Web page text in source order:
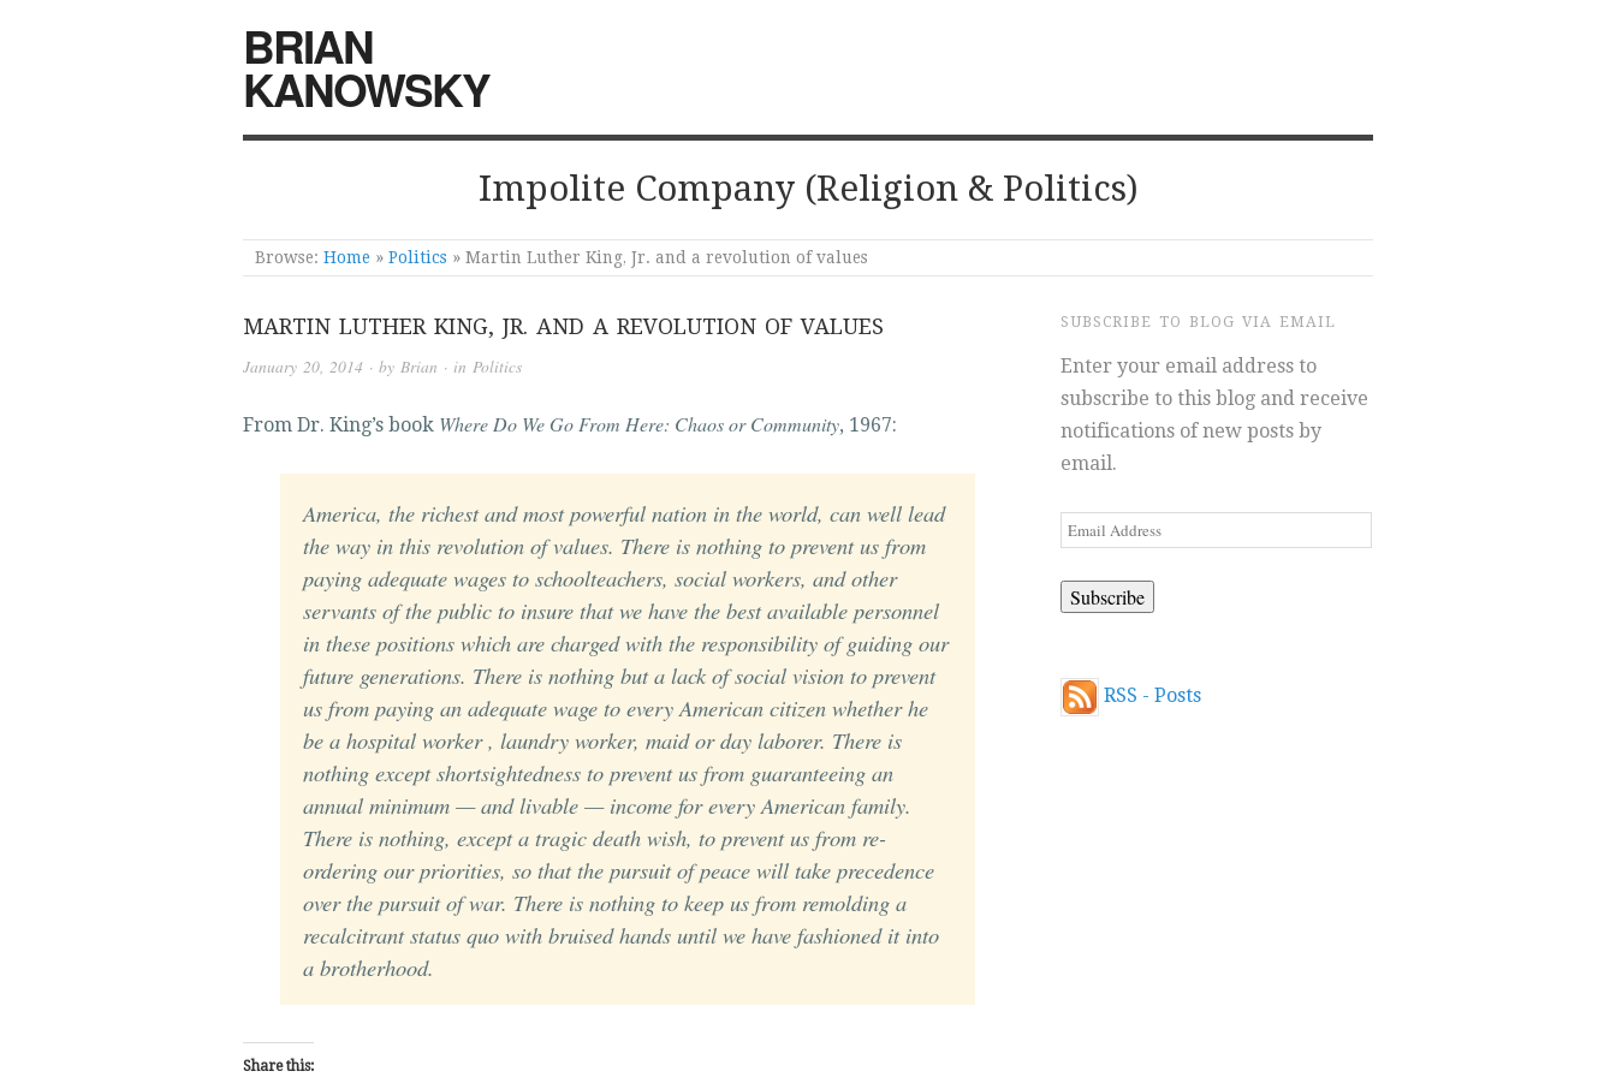
BRIAN
KANOWSKY
Impolite Company (Religion & Politics)
Browse: Home » Politics » Martin Luther King, Jr. and a revolution of values
MARTIN LUTHER KING, JR. AND A REVOLUTION OF VALUES
January 20, 2014 · by Brian · in Politics
From Dr. King’s book Where Do We Go From Here: Chaos or Community, 1967:
America, the richest and most powerful nation in the world, can well lead
the way in this revolution of values. There is nothing to prevent us from
paying adequate wages to schoolteachers, social workers, and other
servants of the public to insure that we have the best available personnel
in these positions which are charged with the responsibility of guiding our
future generations. There is nothing but a lack of social vision to prevent
us from paying an adequate wage to every American citizen whether he
be a hospital worker , laundry worker, maid or day laborer. There is
nothing except shortsightedness to prevent us from guaranteeing an
annual minimum — andlivable— income for every American family.
There is nothing, except a tragic death wish, to prevent us from re-
ordering our priorities, so that the pursuit of peace will take precedence
over the pursuit of war. There is nothing to keep us from remolding a
recalcitrant status quo with bruised hands until we have fashioned it into
a brotherhood.
Share this:
SUBSCRIBE TO BLOG VIA EMAIL
Enter your email address to
subscribe to this blog and receive
notifications of new posts by
email.
Email
Address
RSS - Posts